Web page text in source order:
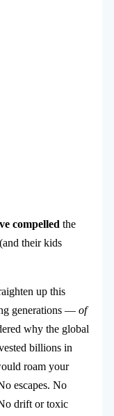
compelled the
their kids
up this
generations — of
why the global
billions in
roam your
escapes. No
drift or toxic